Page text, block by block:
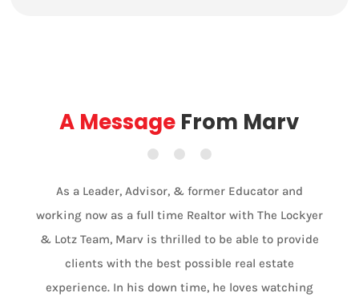
A Message From Marv
As a Leader, Advisor, & former Educator and
working now as a full time Realtor with The Lockyer
& Lotz Team, Marv is thrilled to be able to provide
clients with the best possible real estate
experience. In his down time, he loves watching